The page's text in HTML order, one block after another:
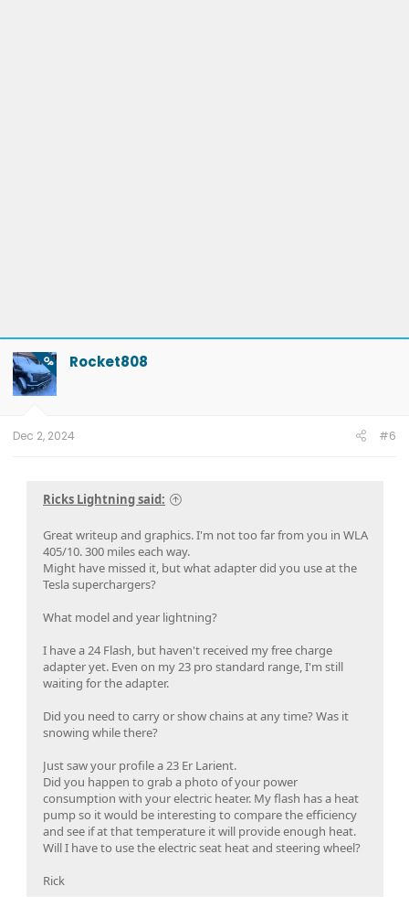
bumper…
2) there is a newer “drive through” charger in Mojave near
Stater brothers- but these were not in the ford network.
Another Tesla network was adjacent to this group. With as
be great for us! I easily backed in and plugged in. Note to
3) with the battery cold soaked, the charging rate max was
otherwise the charging was nearly flawless and was fast.
The network and system just works- no more calling EA help
on a charger that appears to be working to connect to
vehicle.
OP Rocket808
Dec 2, 2024 #6
Ricks Lightning said:
Great writeup and graphics. I'm not too far from you in WLA
405/10. 300 miles each way.
Might have missed it, but what adapter did you use at the
Tesla superchargers?
What model and year lightning?
I have a 24 Flash, but haven't received my free charge
adapter yet. Even on my 23 pro standard range, I'm still
waiting for the adapter.
Did you need to carry or show chains at any time? Was it
snowing while there?
Just saw your profile a 23 Er Larient.
Did you happen to grab a photo of your power
consumption with your electric heater. My flash has a heat
pump so it would be interesting to compare the efficiency
and see if at that temperature it will provide enough heat.
Will I have to use the electric seat heat and steering wheel?
Rick